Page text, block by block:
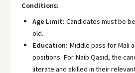
Conditions:
Age Limit:Candidates must be
old.
Education: Middle pass for Mali
positions. For Naib Qasid, the
literate and skilled in their